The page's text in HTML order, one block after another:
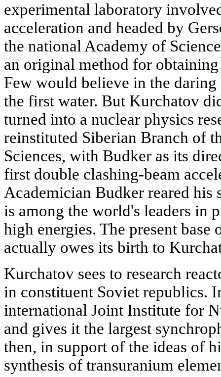
experimental laboratory
acceleration and headed by
the national Academy of
an original method for
Few would believe in the
the first water. But Kurchatov
turned into a nuclear physics
reinstituted Siberian Branch of
Sciences, with Budker as its
first double clashing-beam
Academician Budker reared
is among the world's leaders in
high energies. The present base
actually owes its birth to
Kurchatov sees to research
in constituent Soviet republics.
international Joint Institute for
and gives it the largest
then, in support of the ideas of
synthesis of transuranium